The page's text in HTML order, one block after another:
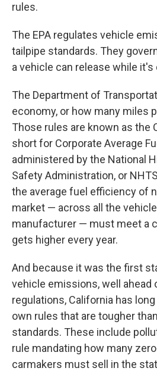
rules.
The EPA regulates vehicle
tailpipe standards. They
a vehicle can release while it's
The Department of
economy, or how many miles
Those rules are known as the
short for Corporate Average
administered by the National
Safety Administration, or
the average fuel efficiency of
market — across all the
manufacturer — must meet a
gets higher every year.
And because it was the first
vehicle emissions, well ahead
regulations, California has
own rules that are tougher
standards. These include
rule mandating how many
carmakers must sell in the